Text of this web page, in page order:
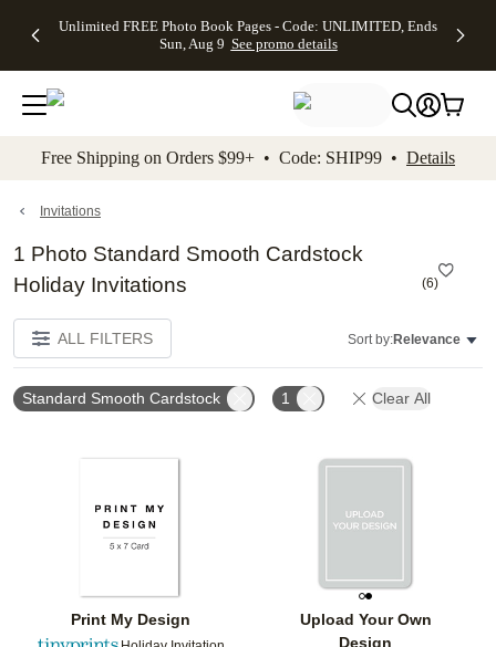
to main content Skip to footer Accessibility
Unlimited FREE Photo Book Pages - Code: UNLIMITED, Ends
Sun, Aug 9 See promo details
Off Almost
- No code
needed,
Ends Sun,
details
Cards + FREE
Addressing -
Code:
ADDRESSING,
details
Photo
FREE
Shipping -
Code:
Aug 9
details
Shipping
Orders
$99+ -
Code:
promo
All
Free Shipping on Orders $99+ • Code: SHIP99 • Details
Invitations
1 Photo Standard Smooth Cardstock
Holiday Invitations
(6)
ALL FILTERS Sort by:Relevance
Standard Smooth Cardstock 1 Clear All
Print My Design
Upload Your Own
Design